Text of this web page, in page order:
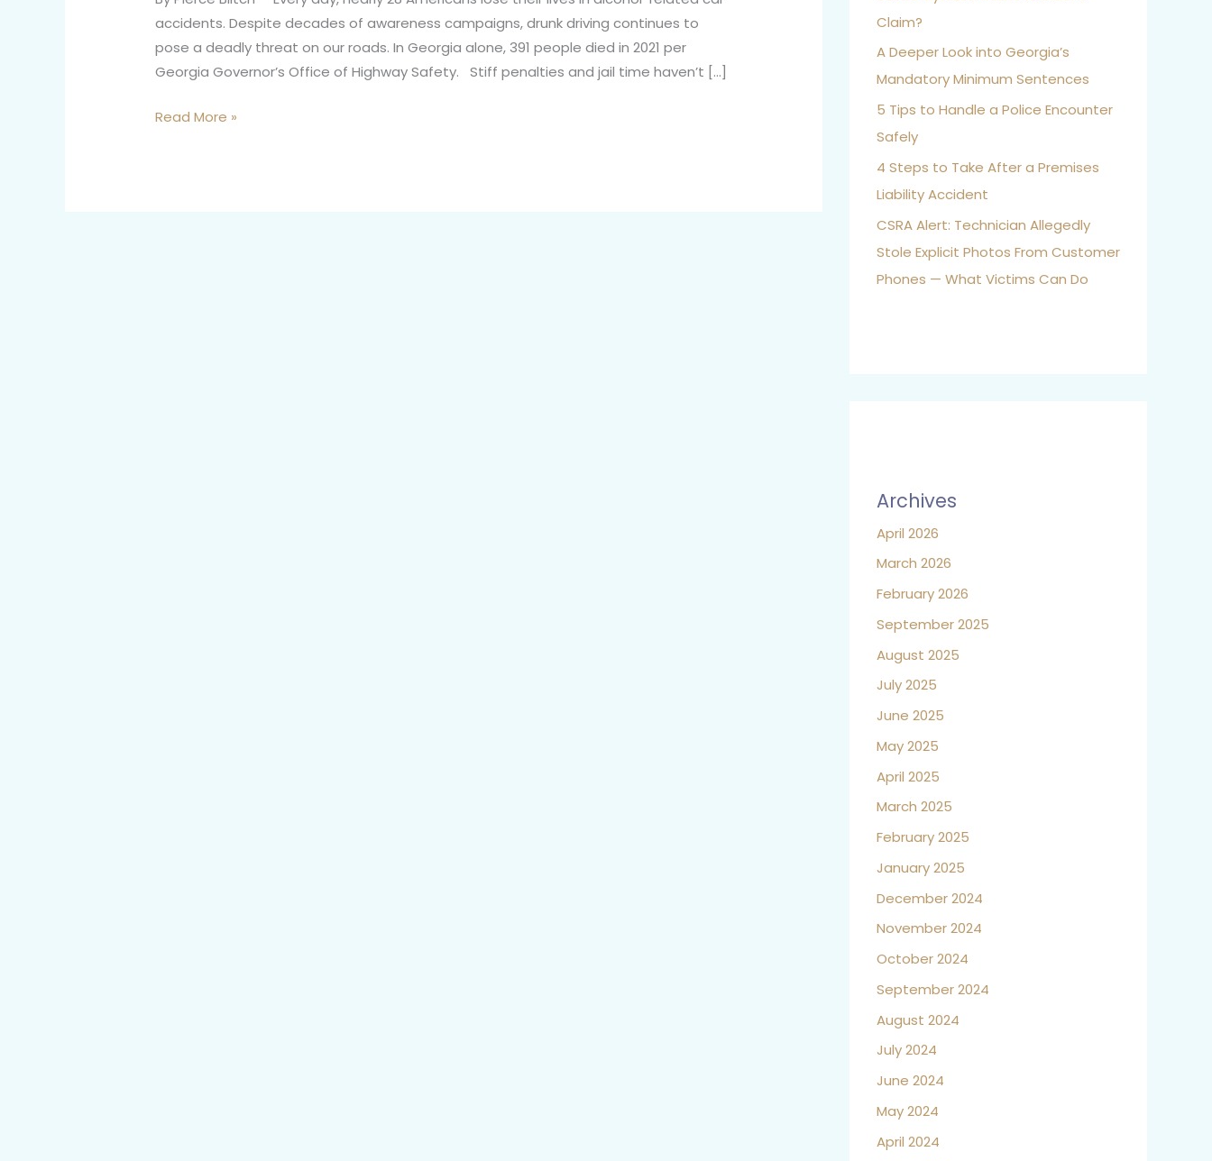
accidents. Despite decades of awareness campaigns, drunk driving continues to
pose a deadly threat on our roads. In Georgia alone, 391 people died in 2021 per
Georgia Governor’s Office of Highway Safety. Stiff penalties and jail time haven’t […]
About
Drunk
Driving
Accidents
Read More »
Claim?
A Deeper Look into Georgia’s
Mandatory Minimum Sentences
5 Tips to Handle a Police Encounter
Safely
4 Steps to Take After a Premises
Liability Accident
CSRA Alert: Technician Allegedly
Stole Explicit Photos From Customer
Phones — What Victims Can Do
Archives
April 2026
March 2026
February 2026
September 2025
August 2025
July 2025
June 2025
May 2025
April 2025
March 2025
February 2025
January 2025
December 2024
November 2024
October 2024
September 2024
August 2024
July 2024
June 2024
May 2024
April 2024